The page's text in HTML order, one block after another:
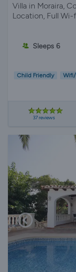
Villa in Moraira,
Location, Full Wi-
Sleeps 6
Child Friendly
37 reviews